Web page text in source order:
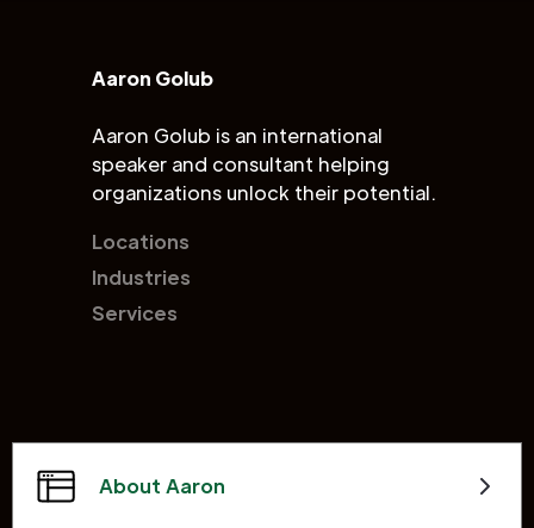
Aaron Golub
Aaron Golub is an international
speaker and consultant helping
organizations unlock their potential.
Locations
Industries
Services
About Aaron